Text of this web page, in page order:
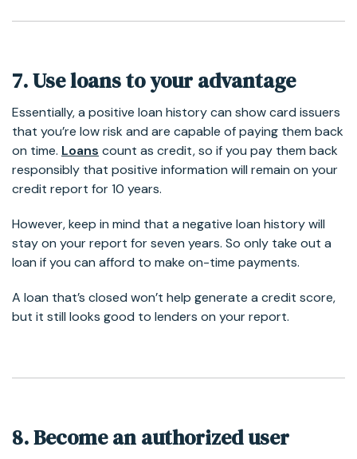
7. Use loans to your advantage
Essentially, a positive loan history can show card issuers
that you’re low risk and are capable of paying them back
on time. Loans count as credit, so if you pay them back
responsibly that positive information will remain on your
credit report for 10 years.
However, keep in mind that a negative loan history will
stay on your report for seven years. So only take out a
loan if you can afford to make on-time payments.
A loan that’s closed won’t help generate a credit score,
but it still looks good to lenders on your report.
8. Become an authorized user